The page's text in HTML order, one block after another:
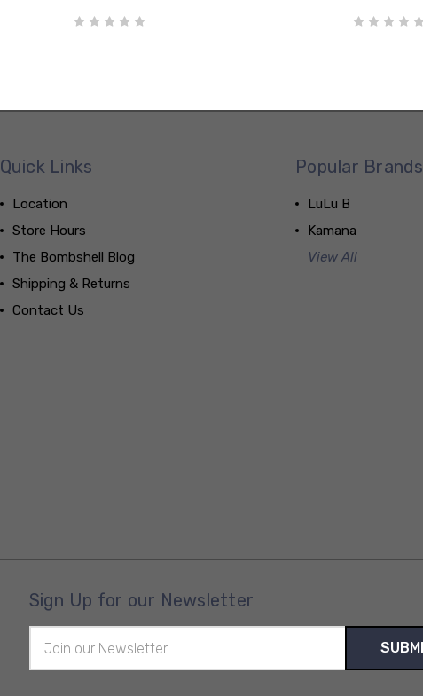
Quick Links
Location
Store Hours
The Bombshell Blog
Shipping & Returns
Contact Us
Popular Brands
LuLu B
Kamana
View All
Sign Up for our Newsletter
Address